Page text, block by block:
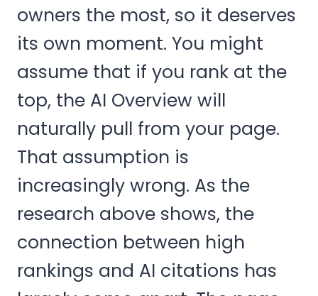
owners the most, so it deserves
its own moment. You might
assume that if you rank at the
top, the AI Overview will
naturally pull from your page.
That assumption is
increasingly wrong. As the
research above shows, the
connection between high
rankings and AI citations has